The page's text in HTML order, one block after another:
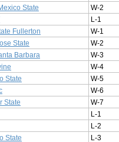
State
W-2
L-1
Fullerton
W-1
State
W-2
Barbara
W-3
W-4
State
W-5
W-6
State
W-7
L-1
L-2
State
L-3